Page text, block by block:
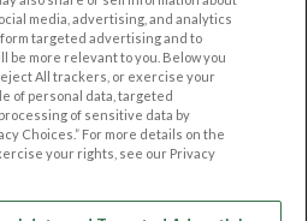
OTHER PLATFORMS
Follow Us on
media, advertising, and analytics
targeted advertising and to
be more relevant to you. Below you
All trackers, or exercise your
of personal data, targeted
of sensitive data by
Choices.” For more details on the
your rights, see our Privacy